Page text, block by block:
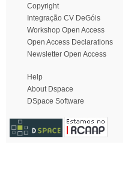
Copyright
Integração CV DeGóis
Workshop Open Access
Open Access Declarations
Newsletter Open Access
Help
About Dspace
DSpace Software